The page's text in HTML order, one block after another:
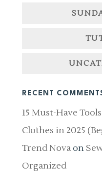
RECENT
15 Must-Have
Clothes in 2025
Trend Novaon
Organized